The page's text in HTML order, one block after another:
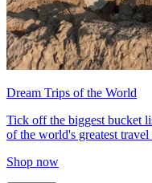
Dream Trips of the World
Tick off the biggest bucket
of the world's greatest travel
Shop now